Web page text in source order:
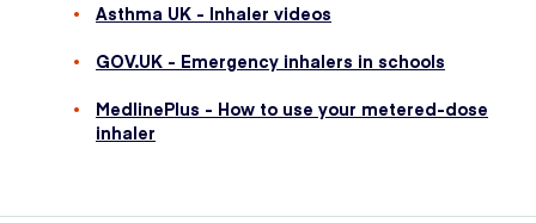
Asthma UK - Inhaler videos
GOV.UK - Emergency inhalers in schools
MedlinePlus - How to use your metered-dose
inhaler